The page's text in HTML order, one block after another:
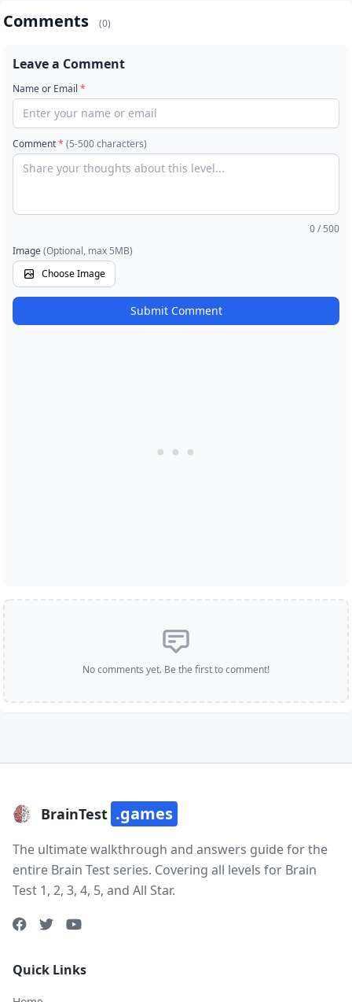
Comments (0)
Leave a Comment
Name or Email *
Comment* (5-500 characters)
0/ 500
Image(Optional, max 5MB)
Choose Image
Submit Comment
No comments yet. Be the first to comment!
BrainTest .games
The ultimate walkthrough and answers guide for the
entire Brain Test series. Covering all levels for Brain
Test 1, 2, 3, 4, 5, and All Star.
Quick Links